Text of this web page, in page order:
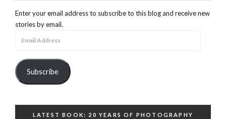
Enter your email address to subscribe to this blog and receive new
stories by email.
Subscribe
LATEST BOOK: 20 YEARS OF PHOTOGRAPHY